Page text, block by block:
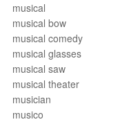
musical
musical bow
musical comedy
musical glasses
musical saw
musical theater
musician
musico